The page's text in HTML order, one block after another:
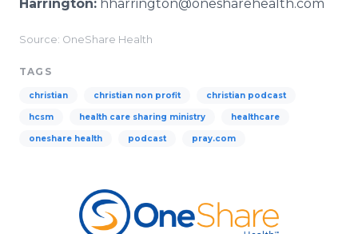
Harrington: hharrington@onesharehealth.com
Source: OneShare Health
TAGS
christian christian non profit christian podcast
hcsm health care sharing ministry healthcare
oneshare health podcast pray.com